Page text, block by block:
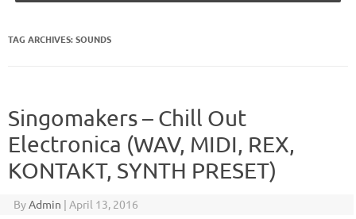
TAG ARCHIVES:SOUNDS
Singomakers – Chill Out
Electronica (WAV, MIDI, REX,
KONTAKT, SYNTH PRESET)
ByAdmin | April 13, 2016